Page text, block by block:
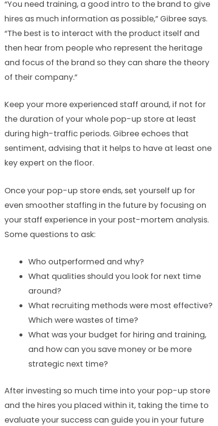
“You need training, a good intro to the brand to give
hires as much information as possible,” Gibree says.
“The best is to interact with the product itself and
then hear from people who represent the heritage
and focus of the brand so they can share the theory
of their company.”
Keep your more experienced staff around, if not for
the duration of your whole pop-up store at least
during high-traffic periods. Gibree echoes that
sentiment, advising that it helps to have at least one
key expert on the floor.
Once your pop-up store ends, set yourself up for
even smoother staffing in the future by focusing on
your staff experience in your post-mortem analysis.
Some questions to ask:
Who outperformed and why?
What qualities should you look for next time
around?
What recruiting methods were most effective?
Which were wastes of time?
What was your budget for hiring and training,
and how can you save money or be more
strategic next time?
After investing so much time into your pop-up store
and the hires you placed within it, taking the time to
evaluate your success can guide you in your future